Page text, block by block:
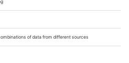
in Solingen as the
and she remained
throughout her life.
reflected in her art:
experienced as a child